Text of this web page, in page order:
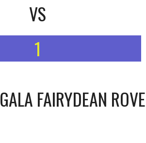
VS
1
GALA FAIRYDEAN